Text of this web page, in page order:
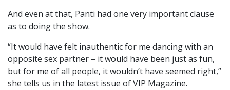
And even at that, Panti had one very important clause
as to doing the show.
“It would have felt inauthentic for me dancing with an
opposite sex partner – it would have been just as fun,
but for me of all people, it wouldn’t have seemed right,”
she tells us in the latest issue of VIP Magazine.